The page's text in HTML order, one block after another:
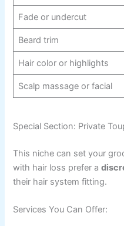
Fade or undercut
Beard trim
Hair color or highlights
Scalp massage or facial
Special Section: Private
This niche can set your
with hair loss prefer a
their hair system fitting.
Services You Can Offer: